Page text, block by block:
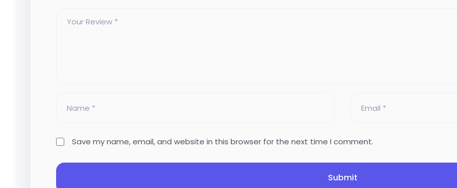
Save my name, email, and website in this browser for the next time I comment.